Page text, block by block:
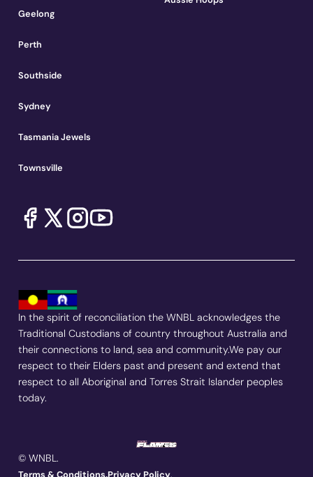
Geelong
Perth
Southside
Sydney
Tasmania Jewels
Townsville
In the spirit of reconciliation the WNBL acknowledges the
Traditional Custodians of country throughout Australia and
their connections to land, sea and community.We pay our
respect to their Elders past and present and extend that
respect to all Aboriginal and Torres Strait Islander peoples
today.
© WNBL.
Terms & Conditions.Privacy Policy.